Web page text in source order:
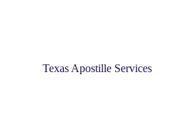
Texas Apostille Services